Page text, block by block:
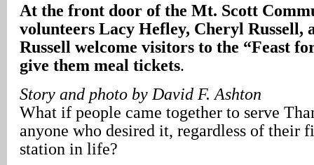
At the front door of the Mt. Scott
volunteers Lacy Hefley, Cheryl Russell,
Russell welcome visitors to the “Feast
give them meal tickets.
Story and photo by David F. Ashton
What if people came together to serve
anyone who desired it, regardless of their
station in life?